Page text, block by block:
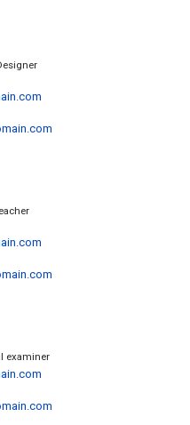
examiner